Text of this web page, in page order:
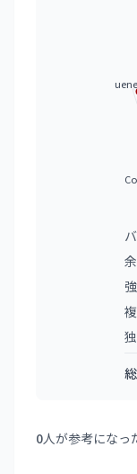
0人が参考になっ